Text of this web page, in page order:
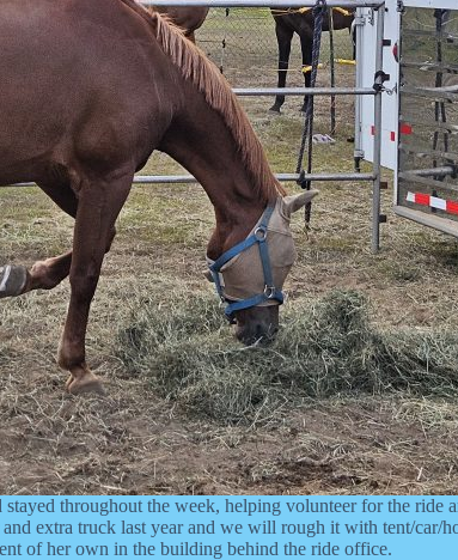
throughout the week, helping volunteer for the ride
extra truck last year and we will rough it with tent/car/
of her own in the building behind the ride office.